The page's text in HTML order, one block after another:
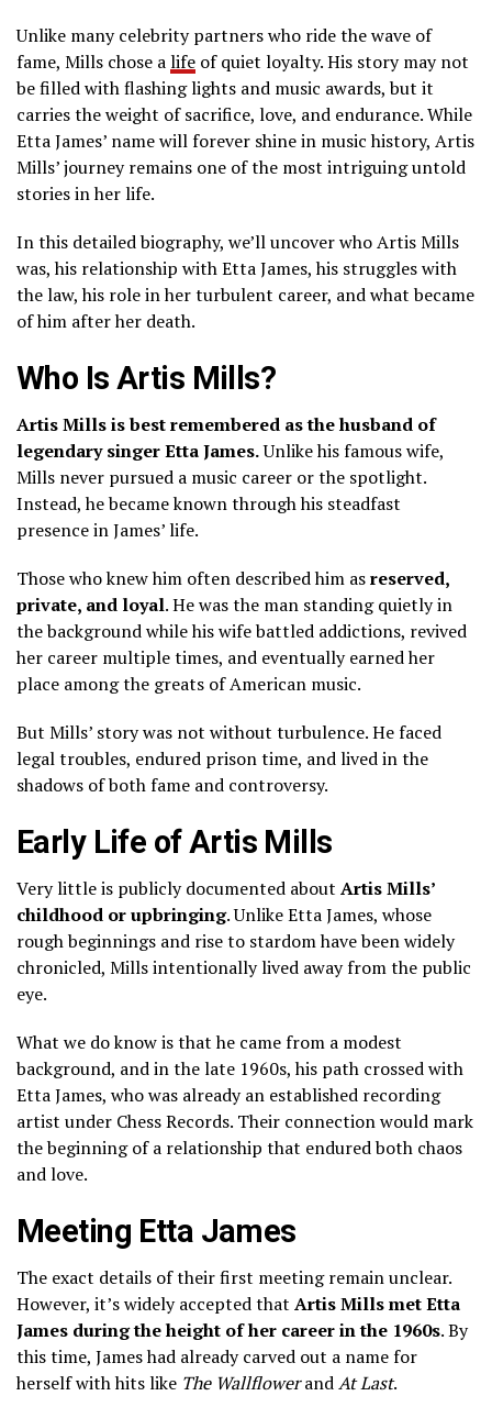
Unlike many celebrity partners who ride the wave of
fame, Mills chose alife of quiet loyalty. His story may not
be filled with flashing lights and music awards, but it
carries the weight of sacrifice, love, and endurance. While
Etta James’ name will forever shine in music history, Artis
Mills’ journey remains one of the most intriguing untold
stories in her life.
In this detailed biography, we’ll uncover who Artis Mills
was, his relationship with Etta James, his struggles with
the law, his role in her turbulent career, and what became
of him after her death.
Who Is Artis Mills?
Artis Mills is best remembered as the husband of
legendary singer Etta James.Unlike his famous wife,
Mills never pursued a music career or the spotlight.
Instead, he became known through his steadfast
presence in James’ life.
Those who knew him often described him asreserved,
private, and loyal. He was the man standing quietly in
the background while his wife battled addictions, revived
her career multiple times, and eventually earned her
place among the greats of American music.
But Mills’ story was not without turbulence. He faced
legal troubles, endured prison time, and lived in the
shadows of both fame and controversy.
Early Life of Artis Mills
Very little is publicly documented about Artis Mills’
childhood or upbringing. Unlike Etta James, whose
rough beginnings and rise to stardom have been widely
chronicled, Mills intentionally lived away from the public
eye.
What we do know is that he came from a modest
background, and in the late 1960s, his path crossed with
Etta James, who was already an established recording
artist under Chess Records. Their connection would mark
the beginning of a relationship that endured both chaos
and love.
Meeting Etta James
The exact details of their first meeting remain unclear.
However, it’s widely accepted that Artis Mills met Etta
James during the height of her career in the 1960s. By
this time, James had already carved out a name for
herself with hits like The WallflowerandAt Last.